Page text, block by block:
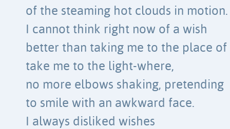
of the steaming hot clouds in motion.
I cannot think right now of a wish
better than taking me to the place of
take me to the light-where,
no more elbows shaking, pretending
to smile with an awkward face.
I always disliked wishes